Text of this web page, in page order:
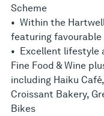
Scheme
• Within the
featuring
• Excellent lifestyle
Fine Food & Wine
including Haiku
Croissant Bakery,
Bikes